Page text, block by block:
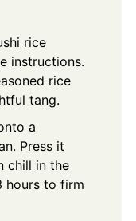
rice
instructions.
rice
tang.
a
Press it
chill in the
hours to firm